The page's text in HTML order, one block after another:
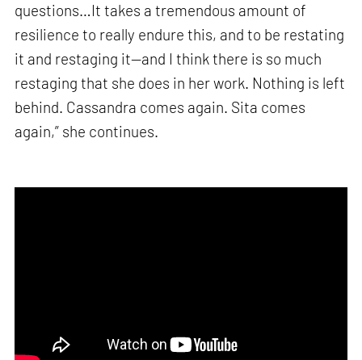
questions…It takes a tremendous amount of
resilience to really endure this, and to be restating
it and restaging it—and I think there is so much
restaging that she does in her work. Nothing is left
behind. Cassandra comes again. Sita comes
again,” she continues.